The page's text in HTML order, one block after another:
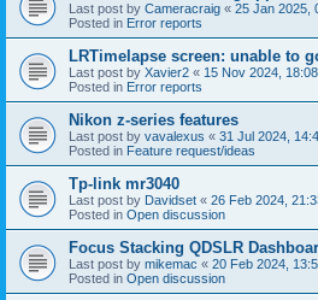
Last post by Cameracraig « 25 Jan 2025,
Posted in Error reports
LRTimelapse screen: unable to
Last post by Xavier2 « 15 Nov 2024, 18:08
Posted in Error reports
Nikon z-series features
Last post by vavalexus « 31 Jul 2024,
Posted in Feature request/ideas
Tp-link mr3040
Last post by Davidset « 26 Feb 2024,
Posted in Open discussion
Focus Stacking QDSLR
Last post by mikemac « 20 Feb 2024,
Posted in Open discussion